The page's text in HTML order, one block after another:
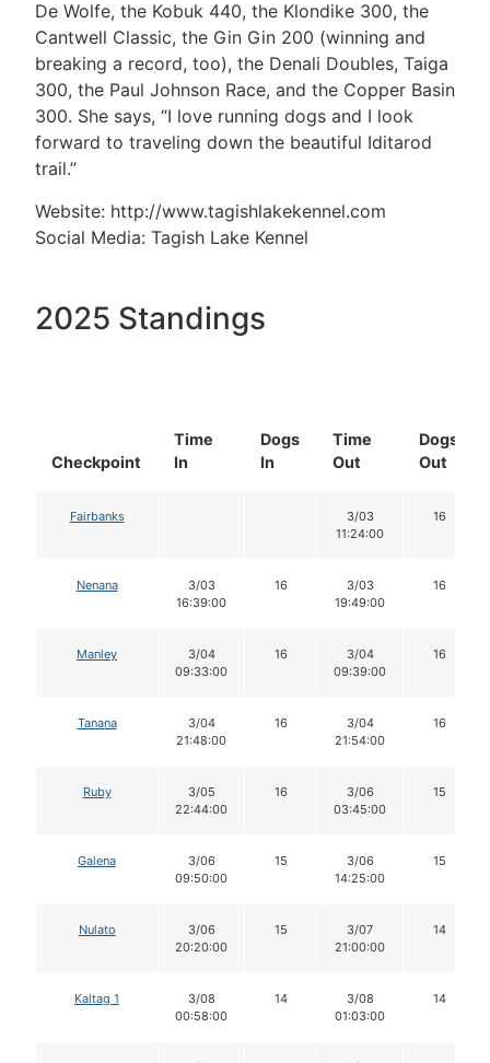
De Wolfe, the Kobuk 440, the Klondike 300, the
Cantwell Classic, the Gin Gin 200 (winning and
breaking a record, too), the Denali Doubles, Taiga
300, the Paul Johnson Race, and the Copper Basin
300. She says, “I love running dogs and I look
forward to traveling down the beautiful Iditarod
trail.”
Website: http://www.tagishlakekennel.com
Social Media: Tagish Lake Kennel
2025 Standings
Checkpoint
Time
In
Dogs
In
Time
Out
Dogs
Out
Fairbanks
3/03
11:24:00
16
Nenana
3/03
16:39:00
16
3/03
19:49:00
16
Manley
3/04
09:33:00
16
3/04
09:39:00
16
Tanana
3/04
21:48:00
16
3/04
21:54:00
16
Ruby
3/05
22:44:00
16
3/06
03:45:00
15
Galena
3/06
09:50:00
15
3/06
14:25:00
15
Nulato
3/06
20:20:00
15
3/07
21:00:00
14
Kaltag 1
3/08
00:58:00
14
3/08
01:03:00
14